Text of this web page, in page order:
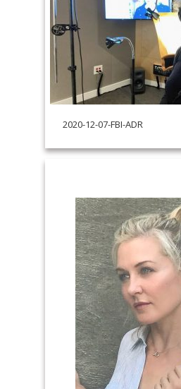
2020-12-07-FBI-ADR